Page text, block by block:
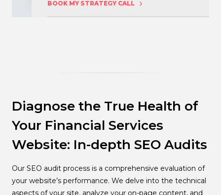
BOOK MY STRATEGY CALL
Diagnose the True Health of
Your Financial Services
Website: In-depth SEO Audits
Our SEO audit process is a comprehensive evaluation of
your website’s performance. We delve into the technical
aspects of your site, analyze your on-page content, and